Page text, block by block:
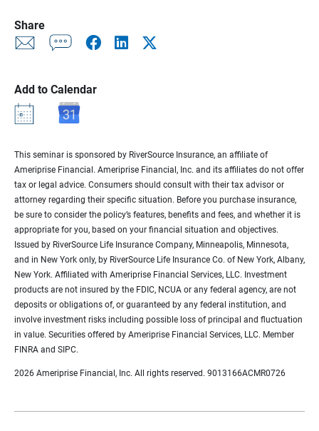
Share
Add to Calendar
This seminar is sponsored by RiverSource Insurance, an affiliate of
Ameriprise Financial. Ameriprise Financial, Inc. and its affiliates do not offer
tax or legal advice. Consumers should consult with their tax advisor or
attorney regarding their specific situation. Before you purchase insurance,
be sure to consider the policy’s features, benefits and fees, and whether it is
appropriate for you, based on your financial situation and objectives.
Issued by RiverSource Life Insurance Company, Minneapolis, Minnesota,
and in New York only, by RiverSource Life Insurance Co. of New York, Albany,
New York. Affiliated with Ameriprise Financial Services, LLC. Investment
products are not insured by the FDIC, NCUA or any federal agency, are not
deposits or obligations of, or guaranteed by any federal institution, and
involve investment risks including possible loss of principal and fluctuation
in value. Securities offered by Ameriprise Financial Services, LLC. Member
FINRA and SIPC.
2026 Ameriprise Financial, Inc. All rights reserved. 9013166ACMR0726